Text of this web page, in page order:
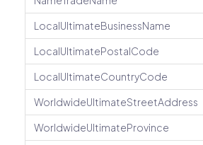
LocalUltimateBusinessName
LocalUltimatePostalCode
LocalUltimateCountryCode
WorldwideUltimateStreetAddress
WorldwideUltimateProvince